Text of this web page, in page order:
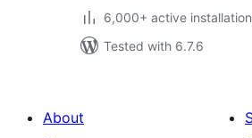
6,000+ active
Tested with 6.7.6
About